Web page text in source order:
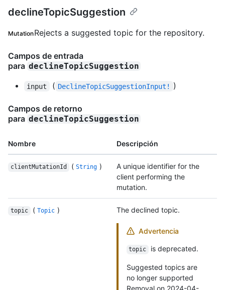
declineTopicSuggestion
MutationRejects a suggested topic for the repository.
Campos de entrada
para declineTopicSuggestion
input ( DeclineTopicSuggestionInput! )
Campos de retorno
para declineTopicSuggestion
Nombre Descripción
clientMutationId ( String )
A unique identifier for the
client performing the
mutation.
topic ( Topic ) The declined topic.
Advertencia
topic is deprecated.
Suggested topics are
no longer supported